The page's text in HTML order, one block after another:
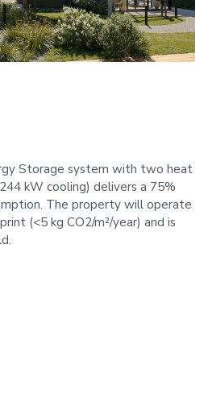
Storage system with two heat
kW cooling) delivers a 75%
The property will operate
(<5 kg CO2/m²/year) and is